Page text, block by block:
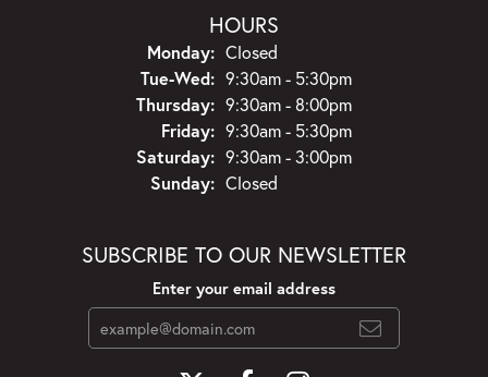
HOURS
Monday: Closed
Tue-Wed:Tuesday - Wednesday:
9:30am - 5:30pm
Thursday: 9:30am - 8:00pm
Friday: 9:30am - 5:30pm
Saturday: 9:30am - 3:00pm
Sunday: Closed
SUBSCRIBE TO OUR NEWSLETTER
Enter your email address